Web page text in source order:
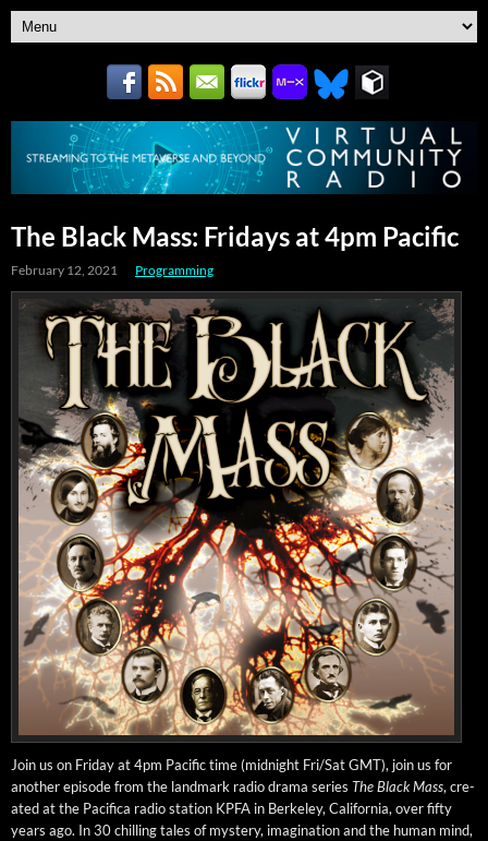
The Black Mass: Fridays at 4pm Pacific
February 12, 2021 Programming
Join us on Fri­day at 4pm Pacif­ic time (mid­night Fri/Sat GMT), join us for
anoth­er episode from the land­mark radio dra­ma series The Black Mass, cre­
at­ed at the Paci­fi­ca radio sta­tion KPFA in Berke­ley, Cal­i­for­nia, over fifty
years ago. In 30 chill­ing tales of mys­tery, imag­i­na­tion and the human mind,